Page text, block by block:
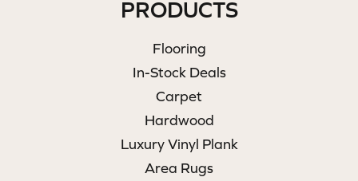
PRODUCTS
Flooring
In-Stock Deals
Carpet
Hardwood
Luxury Vinyl Plank
Area Rugs